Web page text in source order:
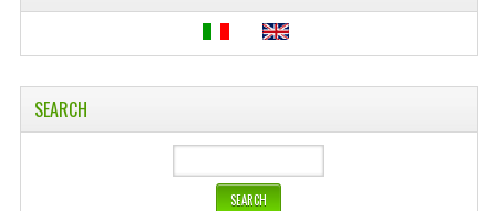
CONTACT US
SEARCH